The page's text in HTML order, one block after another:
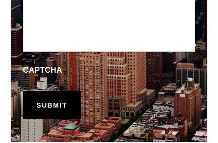
CAPTCHA